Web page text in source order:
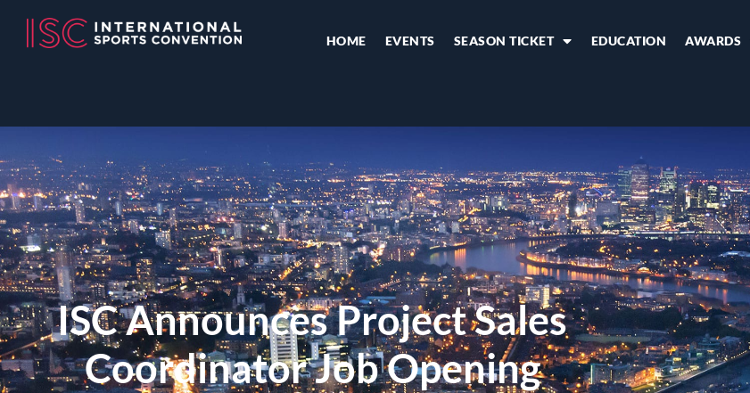
HOME EVENTS SEASON TICKET EDUCATION AWARDS
ISC Announces Project Sales
Coordinator Job Opening